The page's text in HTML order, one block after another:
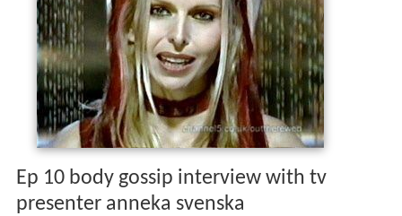
Ep 10 body gossip interview with tv
presenter anneka svenska